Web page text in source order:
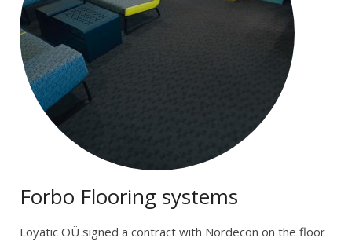
Forbo Flooring systems
Loyatic OÜ signed a contract with Nordecon on the floor